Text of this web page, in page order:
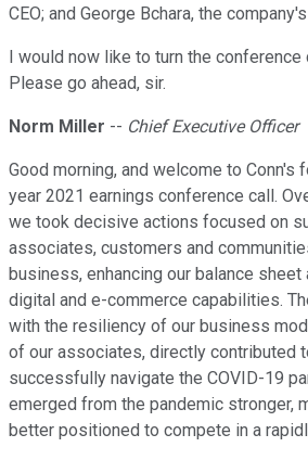
CEO; and George Bchara, the company's
I would now like to turn the
Please go ahead, sir.
Norm Miller -- Chief Executive Officer
Good morning, and welcome to Conn's
year 2021 earnings conference call.
we took decisive actions focused on
associates, customers and
business, enhancing our balance sheet
digital and e-commerce capabilities.
with the resiliency of our business
of our associates, directly contributed
successfully navigate the COVID-19
emerged from the pandemic stronger,
better positioned to compete in a